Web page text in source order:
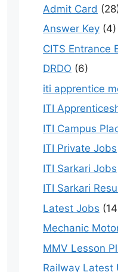
Admit Card
Answer Key (4)
CITS Entrance
DRDO (6)
iti apprentice
ITI
ITI Campus
ITI Private Jobs
ITI Sarkari Jobs
ITI Sarkari
Latest Jobs
Mechanic
MMV Lesson
Railway Latest